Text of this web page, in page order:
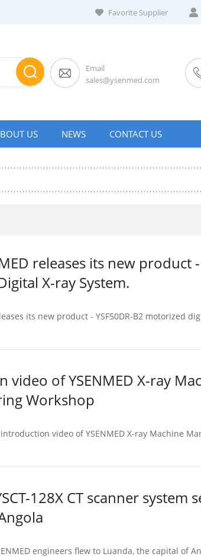
Favorite Supplier
Email
sales@ysenmed.com
US NEWS CONTACT US
releases its new product
X-ray System.
its new product - YSF50DR-B2 motorized
video of YSENMED X-ray
Workshop
video of YSENMED X-ray Machine
128X CT scanner system
engineers flew to Luanda, the capital of